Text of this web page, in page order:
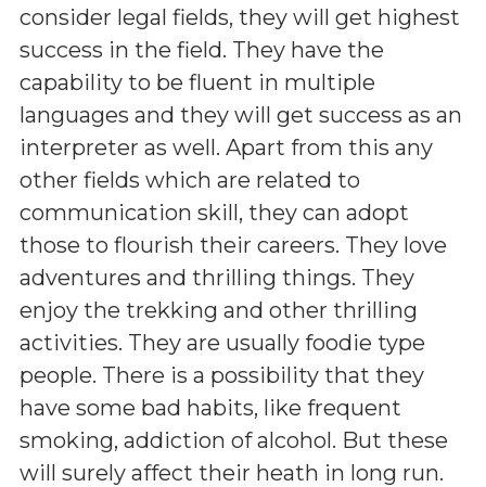
consider legal fields, they will get highest
success in the field. They have the
capability to be fluent in multiple
languages and they will get success as an
interpreter as well. Apart from this any
other fields which are related to
communication skill, they can adopt
those to flourish their careers. They love
adventures and thrilling things. They
enjoy the trekking and other thrilling
activities. They are usually foodie type
people. There is a possibility that they
have some bad habits, like frequent
smoking, addiction of alcohol. But these
will surely affect their heath in long run.